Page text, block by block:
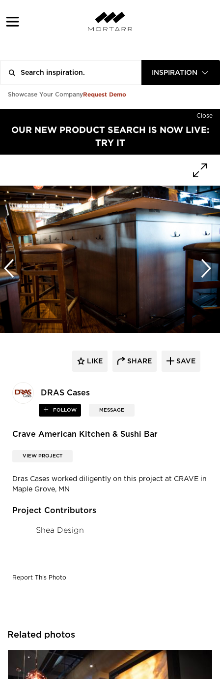
INSPIRATION
Showcase Your CompanyRequest Demo
Close
OUR NEW PRODUCT SEARCH IS NOW LIVE:
TRY IT
DRAS Cases
FOLLOW MESSAGE
LIKE SHARE SAVE
Crave American Kitchen & Sushi Bar
VIEW PROJECT
Dras Cases worked diligently on this project at CRAVE in
Maple Grove, MN
Project Contributors
Shea Design
Report This Photo
Related photos